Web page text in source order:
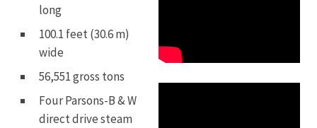
long
100.1 feet (30.6 m)
wide
56,551 gross tons
Four Parsons-B & W
direct drive steam